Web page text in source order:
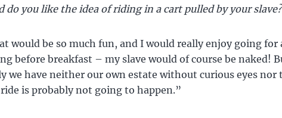
do you like the idea of riding in a cart pulled by your
would be so much fun, and I would really enjoy going for
before breakfast – my slave would of course be naked!
we have neither our own estate without curious eyes nor
is probably not going to happen.”